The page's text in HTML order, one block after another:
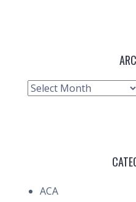
Archive
ACA